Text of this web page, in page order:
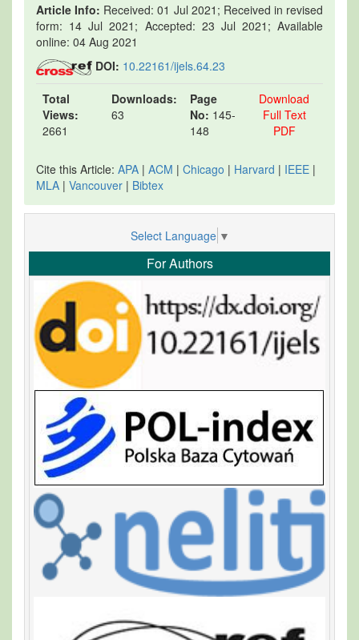
Article Info: Received: 01 Jul 2021; Received in revised
form: 14 Jul 2021; Accepted: 23 Jul 2021; Available
online: 04 Aug 2021
DOI: 10.22161/ijels.64.23
Total
Views:
2661
Downloads:
63
Page
No: 145-
148
Download
Full Text
PDF
Cite this Article: APA | ACM | Chicago | Harvard | IEEE |
MLA | Vancouver | Bibtex
Select Language ▼
For Authors